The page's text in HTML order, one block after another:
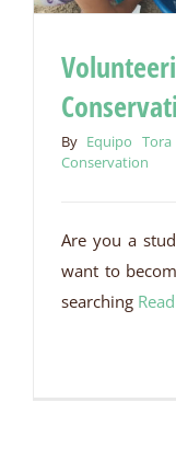
By Equipo Tora
Conservation
Are you a
want to
searching